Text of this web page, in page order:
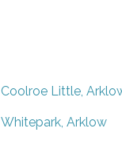
Coolroe Little,
Whitepark, Arklow